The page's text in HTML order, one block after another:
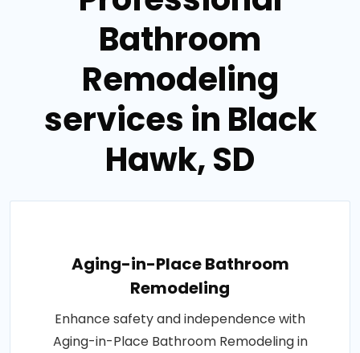
Bathroom
Remodeling
services in Black
Hawk, SD
Aging-in-Place Bathroom
Remodeling
Enhance safety and independence with
Aging-in-Place Bathroom Remodeling in